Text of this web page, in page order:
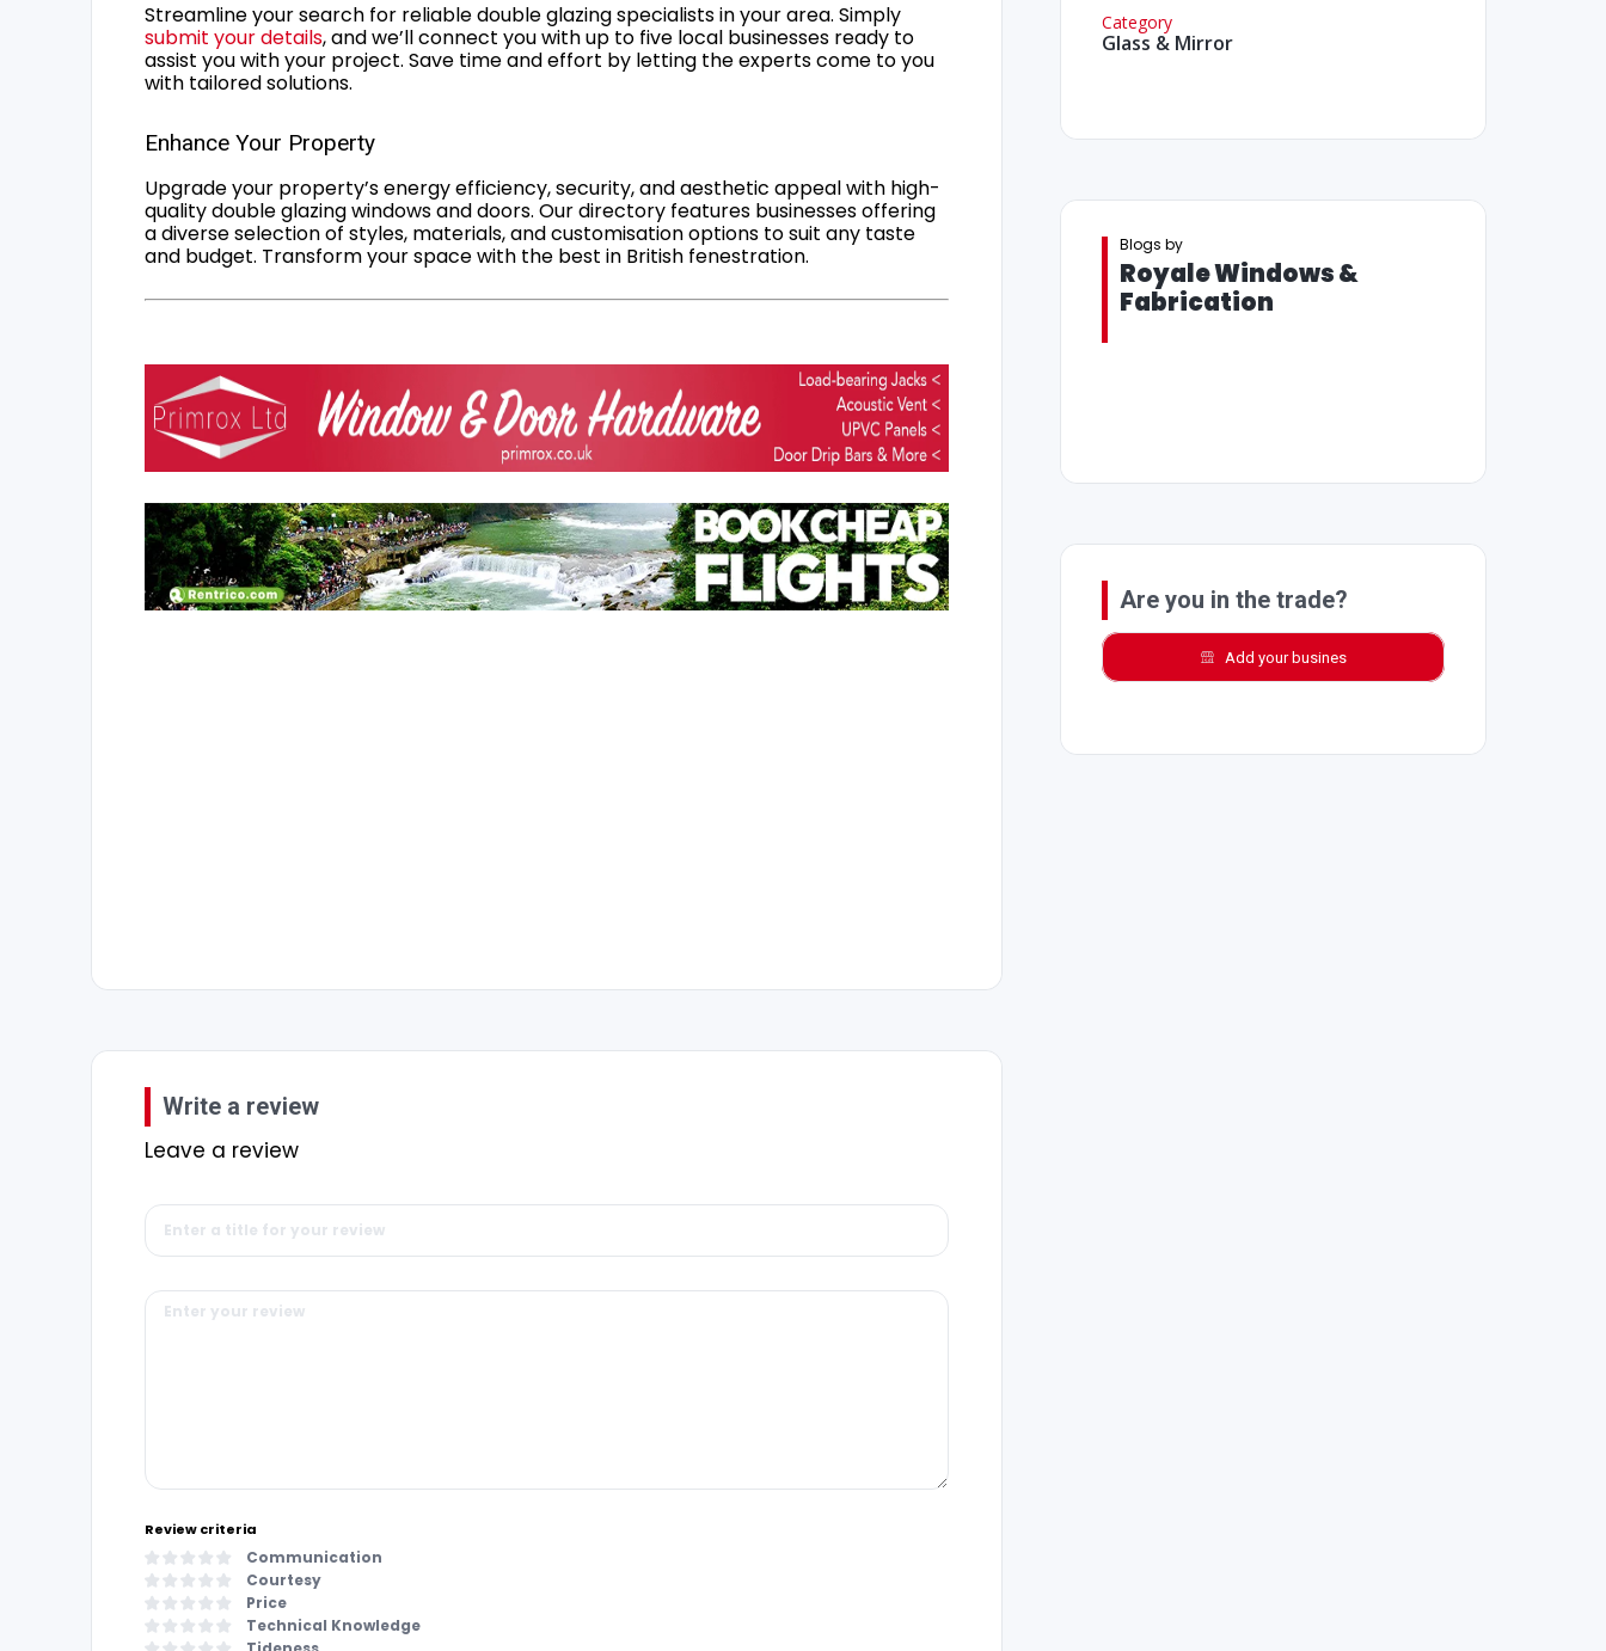
Streamline your search for reliable double glazing specialists in your area. Simply
submit your details, and we’ll connect you with up to five local businesses ready to
assist you with your project. Save time and effort by letting the experts come to you
with tailored solutions.
Enhance Your Property
Upgrade your property’s energy efficiency, security, and aesthetic appeal with high-
quality double glazing windows and doors. Our directory features businesses offering
a diverse selection of styles, materials, and customisation options to suit any taste
and budget. Transform your space with the best in British fenestration.
Write a review
Leave a review
Review criteria
Communication
Courtesy
Price
Technical Knowledge
Category
Glass & Mirror
Blogs by
Royale Windows &
Fabrication
Are you in the trade?
Add your busines